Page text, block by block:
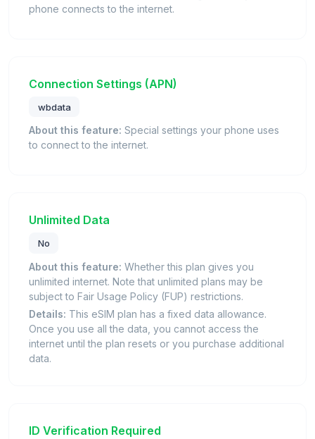
phone connects to the internet.
Connection Settings (APN)
wbdata
About this feature: Special settings your phone uses
to connect to the internet.
Unlimited Data
No
About this feature: Whether this plan gives you
unlimited internet. Note that unlimited plans may be
subject to Fair Usage Policy (FUP) restrictions.
Details: This eSIM plan has a fixed data allowance.
Once you use all the data, you cannot access the
internet until the plan resets or you purchase additional
data.
ID Verification Required